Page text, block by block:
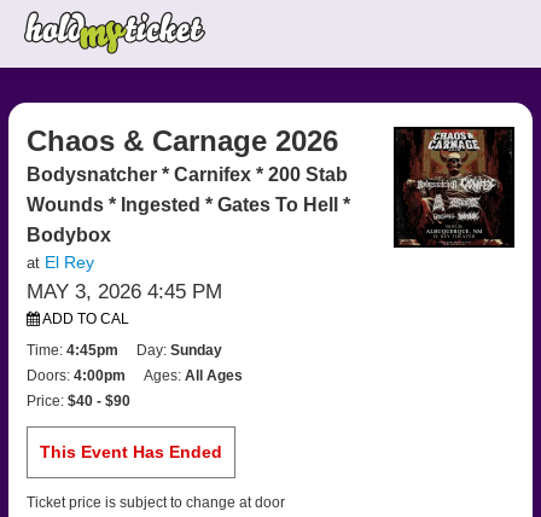
Chaos & Carnage 2026
Bodysnatcher * Carnifex * 200 Stab
Wounds * Ingested * Gates To Hell *
Bodybox
at El Rey
MAY 3, 2026 4:45 PM
ADD TO CAL
Time:4:45pm Day:Sunday
Doors:4:00pm Ages:All Ages
Price:$40 - $90
This Event Has Ended
Ticket price is subject to change at door